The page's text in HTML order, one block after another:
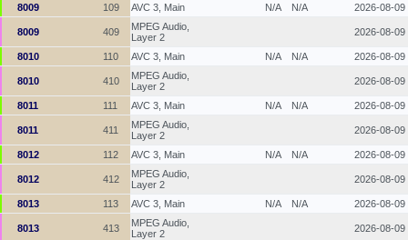
8009 109 AVC 3, Main N/A N/A 2026-08-09
8009 409
MPEG Audio,
Layer 2
2026-08-09
8010 110 AVC 3, Main N/A N/A 2026-08-09
8010 410
MPEG Audio,
Layer 2
2026-08-09
8011 111 AVC 3, Main N/A N/A 2026-08-09
8011 411
MPEG Audio,
Layer 2
2026-08-09
8012 112 AVC 3, Main N/A N/A 2026-08-09
8012 412
MPEG Audio,
Layer 2
2026-08-09
8013 113 AVC 3, Main N/A N/A 2026-08-09
8013 413
MPEG Audio,
Layer 2
2026-08-09